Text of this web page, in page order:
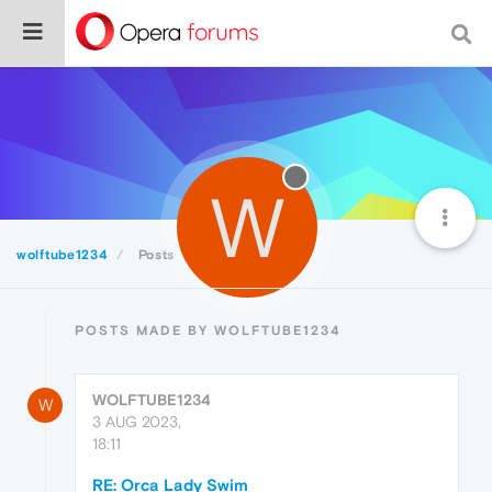
wolftube1234 Posts W
POSTS MADE BY WOLFTUBE1234
W
WOLFTUBE1234
3 AUG 2023,
18:11
RE: Orca Lady Swim